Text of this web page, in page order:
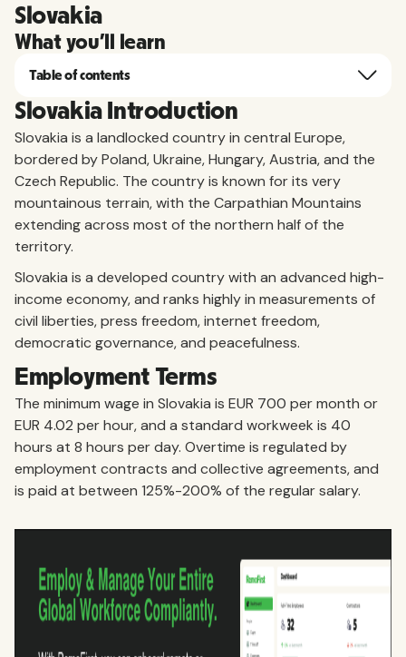
Slovakia
What you'll learn
Table of contents
Slovakia Introduction
Slovakia is a landlocked country in central Europe,
bordered by Poland, Ukraine, Hungary, Austria, and the
Czech Republic. The country is known for its very
mountainous terrain, with the Carpathian Mountains
extending across most of the northern half of the
territory.
Slovakia is a developed country with an advanced high-
income economy, and ranks highly in measurements of
civil liberties, press freedom, internet freedom,
democratic governance, and peacefulness.
Employment Terms
The minimum wage in Slovakia is EUR 700 per month or
EUR 4.02 per hour, and a standard workweek is 40
hours at 8 hours per day. Overtime is regulated by
employment contracts and collective agreements, and
is paid at between 125%-200% of the regular salary.